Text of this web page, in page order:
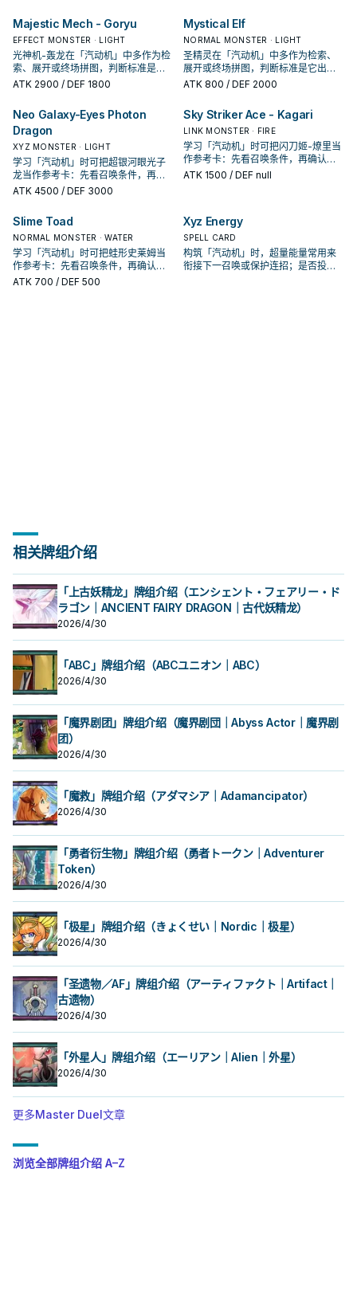
Majestic Mech - Goryu
EFFECT MONSTER · LIGHT
光神机-轰龙在「汽动机」中多作为检
索、展开或终场拼图，判断标准是它
出现在成功起手中的频率。
ATK 2900 / DEF 1800
Mystical Elf
NORMAL MONSTER · LIGHT
圣精灵在「汽动机」中多作为检索、
展开或终场拼图，判断标准是它出现
在成功起手中的频率。
ATK 800 / DEF 2000
Neo Galaxy-Eyes Photon
Dragon
XYZ MONSTER · LIGHT
学习「汽动机」时可把超银河眼光子
龙当作参考卡：先看召唤条件，再确
认它是起手、展开还是收益卡。
ATK 4500 / DEF 3000
Sky Striker Ace - Kagari
LINK MONSTER · FIRE
学习「汽动机」时可把闪刀姬-燎里当
作参考卡：先看召唤条件，再确认它
是起手、展开还是收益卡。
ATK 1500 / DEF null
Slime Toad
NORMAL MONSTER · WATER
学习「汽动机」时可把蛙形史莱姆当
作参考卡：先看召唤条件，再确认它
是起手、展开还是收益卡。
ATK 700 / DEF 500
Xyz Energy
SPELL CARD
构筑「汽动机」时，超量能量常用来
衔接下一召唤或保护连招；是否投入
相关牌组介绍
「上古妖精龙」牌组介绍（エンシェント・フェアリー・ド
ラゴン｜ANCIENT FAIRY DRAGON｜古代妖精龙）
2026/4/30
「ABC」牌组介绍（ABCユニオン｜ABC）
2026/4/30
「魔界剧团」牌组介绍（魔界剧団｜Abyss Actor｜魔界剧
团）
2026/4/30
「魔救」牌组介绍（アダマシア｜Adamancipator）
2026/4/30
「勇者衍生物」牌组介绍（勇者トークン｜Adventurer
Token）
2026/4/30
「极星」牌组介绍（きょくせい｜Nordic｜极星）
2026/4/30
「圣遗物／AF」牌组介绍（アーティファクト｜Artifact｜
古遗物）
2026/4/30
「外星人」牌组介绍（エーリアン｜Alien｜外星）
2026/4/30
更多Master Duel文章
浏览全部牌组介绍 A–Z